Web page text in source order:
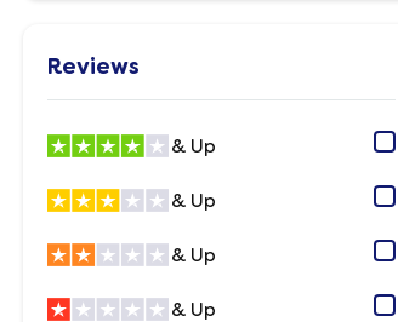
Reviews
& Up
& Up
& Up
& Up